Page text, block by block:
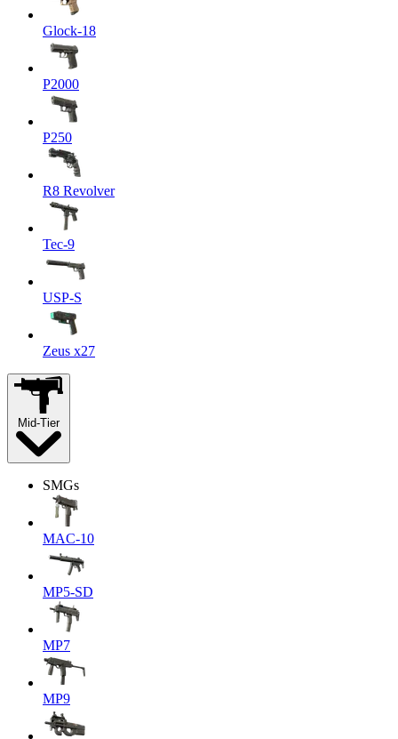
Glock-18
P2000
P250
R8 Revolver
Tec-9
USP-S
Zeus x27
Mid-Tier
SMGs
MAC-10
MP5-SD
MP7
MP9